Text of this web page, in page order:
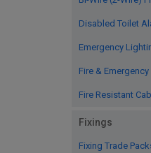
Disabled Toilet
Emergency
Fire &
Fire Resistant
Fixings
Fixing Trade